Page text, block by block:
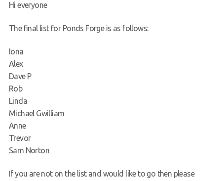
Hi everyone
The final list for Ponds Forge is as follows:
Iona
Alex
Dave P
Rob
Linda
Michael Gwilliam
Anne
Trevor
Sam Norton
If you are not on the list and would like to go then please